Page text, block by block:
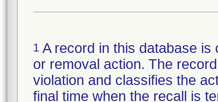
1 A record in this database
or removal action. The
violation and classifies the
final time when the recall is